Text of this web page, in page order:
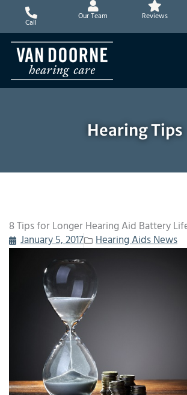
content
Call
Our Team Reviews
Hearing Tips
8 Tips for Longer Hearing Aid Battery
January 5, 2017
Hearing Aids News